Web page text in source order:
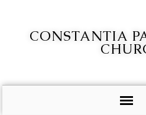
CONSTANTIA